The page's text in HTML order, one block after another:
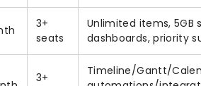
3+
seats
Unlimited items, 5GB
dashboards, priority
3+
Timeline/Gantt/